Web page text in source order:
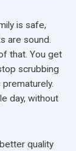
is safe,
are sound.
that. You get
scrubbing
day, without
quality